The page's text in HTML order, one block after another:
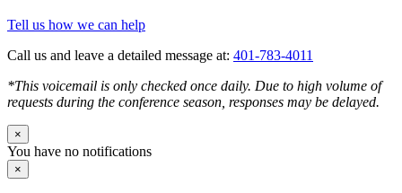
Tell us how we can help
Call us and leave a detailed message at: 401-783-4011
*This voicemail is only checked once daily. Due to high volume of
requests during the conference season, responses may be delayed.
×
You have no notifications
×